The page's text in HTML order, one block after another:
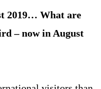
2019… What are
– now in August